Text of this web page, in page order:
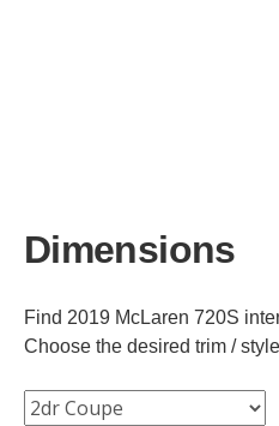
Dimensions
Find 2019 McLaren 720S
Choose the desired trim /